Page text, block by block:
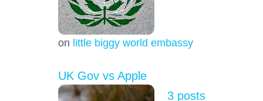
on little biggy world embassy
UK Gov vs Apple
3 posts